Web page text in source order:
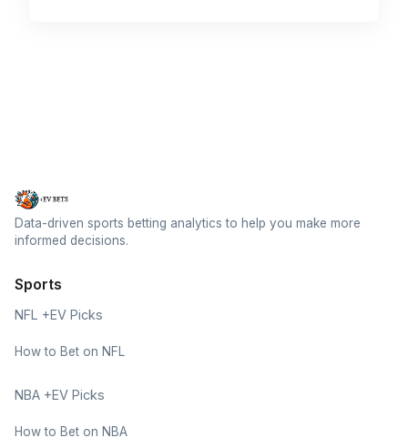
Data-driven sports betting analytics to help you make more
informed decisions.
Sports
NFL +EV Picks
How to Bet on NFL
NBA +EV Picks
How to Bet on NBA